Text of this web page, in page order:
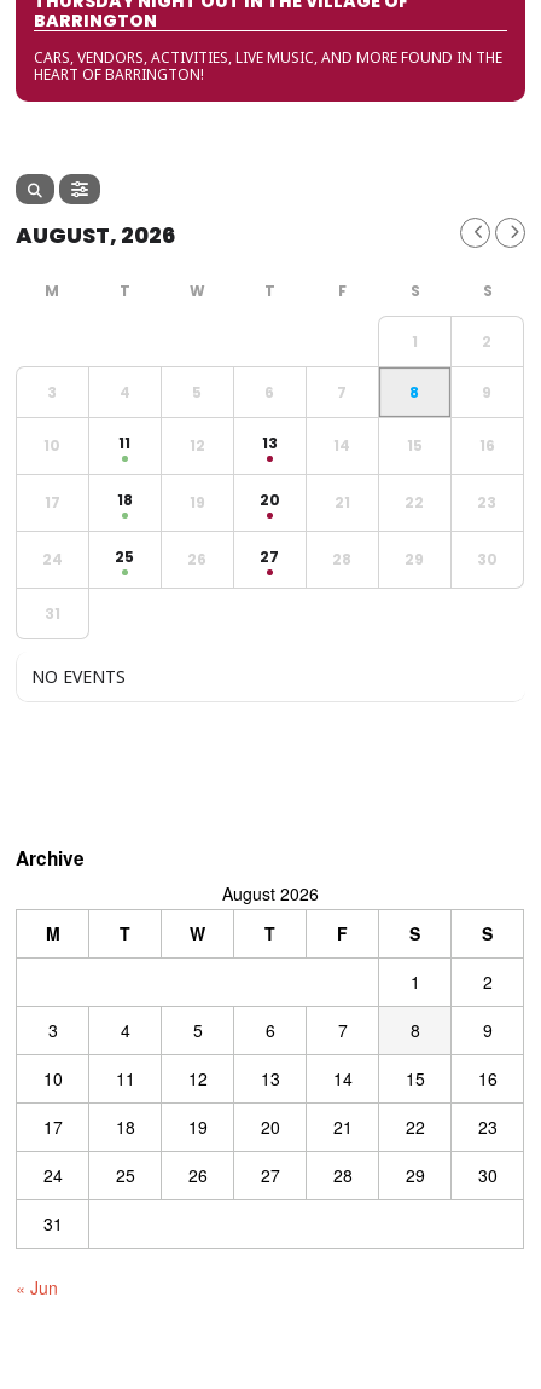
BARRINGTON
CARS, VENDORS, ACTIVITIES, LIVE MUSIC, AND MORE FOUND IN THE
HEART OF BARRINGTON!
AUGUST, 2026
1 2
3 4 5 6 7 8 9
10 11 12 13 14 15 16
17 18 19 20 21 22 23
24 25 26 27 28 29 30
31
NO EVENTS
Archive
August 2026
M
T W T F S
S
1
2
3
4 5 6 7 8
9
10
11 12 13 14 15
16
17
18 19 20 21 22
23
24
25 26 27 28 29
30
31
« Jun